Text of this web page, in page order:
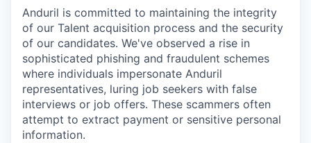
Anduril is committed to maintaining the integrity
of our Talent acquisition process and the security
of our candidates. We've observed a rise in
sophisticated phishing and fraudulent schemes
where individuals impersonate Anduril
representatives, luring job seekers with false
interviews or job offers. These scammers often
attempt to extract payment or sensitive personal
information.